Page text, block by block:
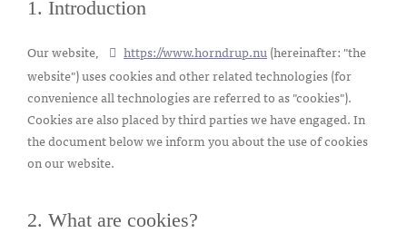
1. Introduction
Our website, https://www.horndrup.nu(hereinafter: "the
website") uses cookies and other related technologies (for
convenience all technologies are referred to as "cookies").
Cookies are also placed by third parties we have engaged. In
the document below we inform you about the use of cookies
on our website.
2. What are cookies?